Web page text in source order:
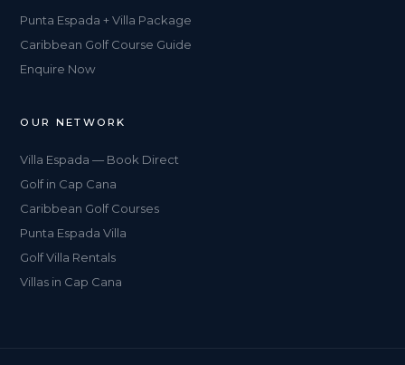
Punta Espada + Villa Package
Caribbean Golf Course Guide
Enquire Now
OUR NETWORK
Villa Espada — Book Direct
Golf in Cap Cana
Caribbean Golf Courses
Punta Espada Villa
Golf Villa Rentals
Villas in Cap Cana